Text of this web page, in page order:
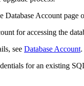
Database Account page
for accessing the
see Database Account.
for an existing